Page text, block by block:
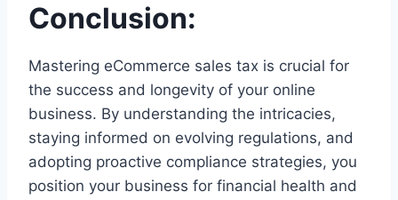
Conclusion:
Mastering eCommerce sales tax is crucial for
the success and longevity of your online
business. By understanding the intricacies,
staying informed on evolving regulations, and
adopting proactive compliance strategies, you
position your business for financial health and